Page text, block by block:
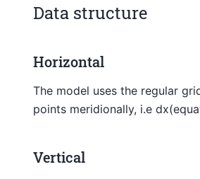
Data structure
Horizontal
The model uses the regular
points meridionally, i.e
Vertical